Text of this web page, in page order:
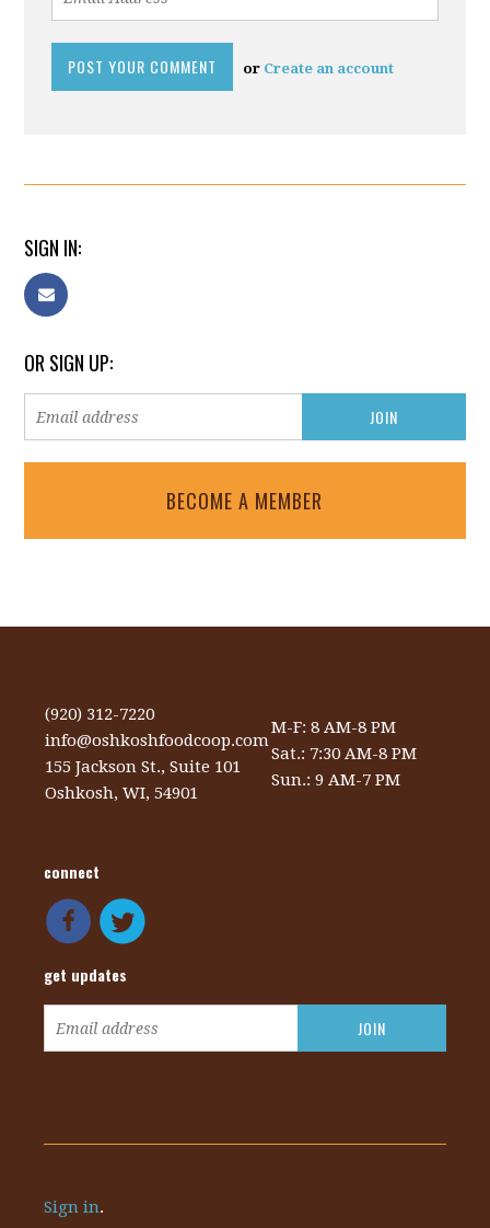
or Create an account
SIGN IN:
OR SIGN UP:
BECOME A MEMBER
(920) 312-7220
info@oshkoshfoodcoop.com
155 Jackson St., Suite 101
Oshkosh, WI, 54901
M-F: 8 AM-8 PM
Sat.: 7:30 AM-8 PM
Sun.: 9 AM-7 PM
connect
get updates
Sign in.